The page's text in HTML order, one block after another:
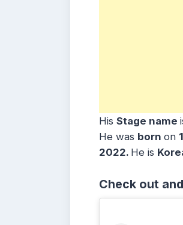
His Stage name
He was born on
2022. He is
Check out